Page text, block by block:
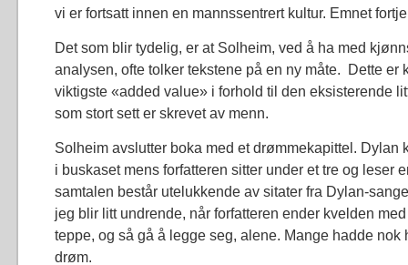
vi er fortsatt innen en mannssentrert kultur. Emnet
Det som blir tydelig, er at Solheim, ved å ha med
analysen, ofte tolker tekstene på en ny måte. Dette er
viktigste «added value» i forhold til den eksisterende
som stort sett er skrevet av menn.
Solheim avslutter boka med et drømmekapittel. Dylan
i buskaset mens forfatteren sitter under et tre og leser
samtalen består utelukkende av sitater fra Dylan-
jeg blir litt undrende, når forfatteren ender kvelden
teppe, og så gå å legge seg, alene. Mange hadde nok
drøm.